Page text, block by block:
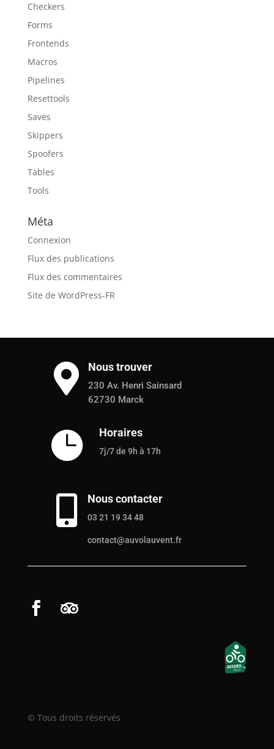
Checkers
Forms
Frontends
Macros
Pipelines
Resettools
Saves
Skippers
Spoofers
Tables
Tools
Méta
Connexion
Flux des publications
Flux des commentaires
Site de WordPress-FR
 Nous trouver
230 Av. Henri Sainsard
62730 Marck
 Horaires
7j/7 de 9h à 17h
 Nous contacter
03 21 19 34 48
contact@auvolauvent.fr
© Tous droits réservés